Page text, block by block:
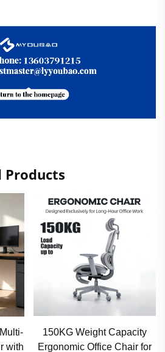
Products
for
300lbs Capacity Ergonomic
Computer Chair Premium